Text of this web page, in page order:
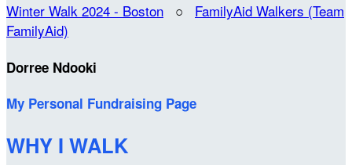
Winter Walk 2024 - Boston ○ FamilyAid Walkers (Team
FamilyAid)
Dorree Ndooki
My Personal Fundraising Page
WHY I WALK